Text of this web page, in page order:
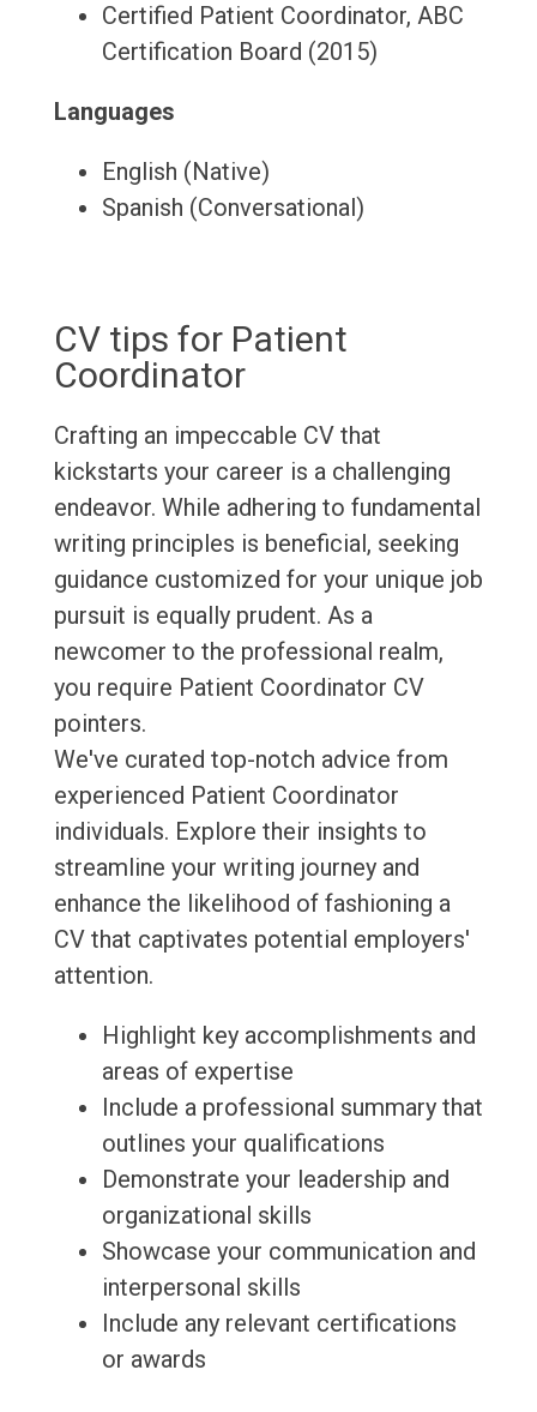
Certified Patient Coordinator, ABC
Certification Board (2015)
Languages
English (Native)
Spanish (Conversational)
CV tips for Patient
Coordinator
Crafting an impeccable CV that
kickstarts your career is a challenging
endeavor. While adhering to fundamental
writing principles is beneficial, seeking
guidance customized for your unique job
pursuit is equally prudent. As a
newcomer to the professional realm,
you require Patient Coordinator CV
pointers.
We've curated top-notch advice from
experienced Patient Coordinator
individuals. Explore their insights to
streamline your writing journey and
enhance the likelihood of fashioning a
CV that captivates potential employers'
attention.
Highlight key accomplishments and
areas of expertise
Include a professional summary that
outlines your qualifications
Demonstrate your leadership and
organizational skills
Showcase your communication and
interpersonal skills
Include any relevant certifications
or awards